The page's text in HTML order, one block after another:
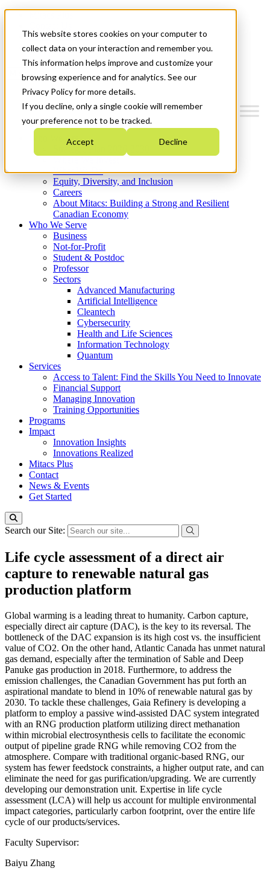
This website stores cookies on your computer to
collect data on your interaction and remember you.
This information helps improve and customize your
browsing experience and for analytics. See our
Privacy Policy for more details.
If you decline, only a single cookie will remember
your preference not to be tracked.
Accept Decline
News & Events
Get Started
Menu
Who We Are
Strategic Plan 2026-2030
What We Do
Equity, Diversity, and Inclusion
Careers
About Mitacs: Building a Strong and Resilient
Canadian Economy
Who We Serve
Business
Not-for-Profit
Student & Postdoc
Professor
Sectors
Advanced Manufacturing
Artificial Intelligence
Cleantech
Cybersecurity
Health and Life Sciences
Information Technology
Quantum
Services
Access to Talent: Find the Skills You Need to Innovate
Financial Support
Managing Innovation
Training Opportunities
Programs
Impact
Innovation Insights
Innovations Realized
Mitacs Plus
Contact
News & Events
Get Started
Search our Site:
Life cycle assessment of a direct air
capture to renewable natural gas
production platform
Global warming is a leading threat to humanity. Carbon capture,
especially direct air capture (DAC), is the key to its reversal. The
bottleneck of the DAC expansion is its high cost vs. the insufficient
value of CO2. On the other hand, Atlantic Canada has unmet natural
gas demand, especially after the termination of Sable and Deep
Panuke gas production in 2018. Furthermore, to address the
emission challenges, the Canadian Government has put forth an
aspirational mandate to blend in 10% of renewable natural gas by
2030. To tackle these challenges, Gaia Refinery is developing a
platform to employ a passive wind-assisted DAC system integrated
with an RNG production platform utilizing direct methanation
within microbial electrosynthesis cells to facilitate the economic
output of pipeline grade RNG while removing CO2 from the
atmosphere. Compare with traditional organic-based RNG, our
system has fewer feedstock constraints, a higher output rate, and can
eliminate the need for gas purification/upgrading. We are currently
developing our demonstration unit. Expertise in life cycle
assessment (LCA) will help us account for multiple environmental
impact categories, particularly carbon footprint, over the entire life
cycle of our products/services.
Faculty Supervisor:
Baiyu Zhang